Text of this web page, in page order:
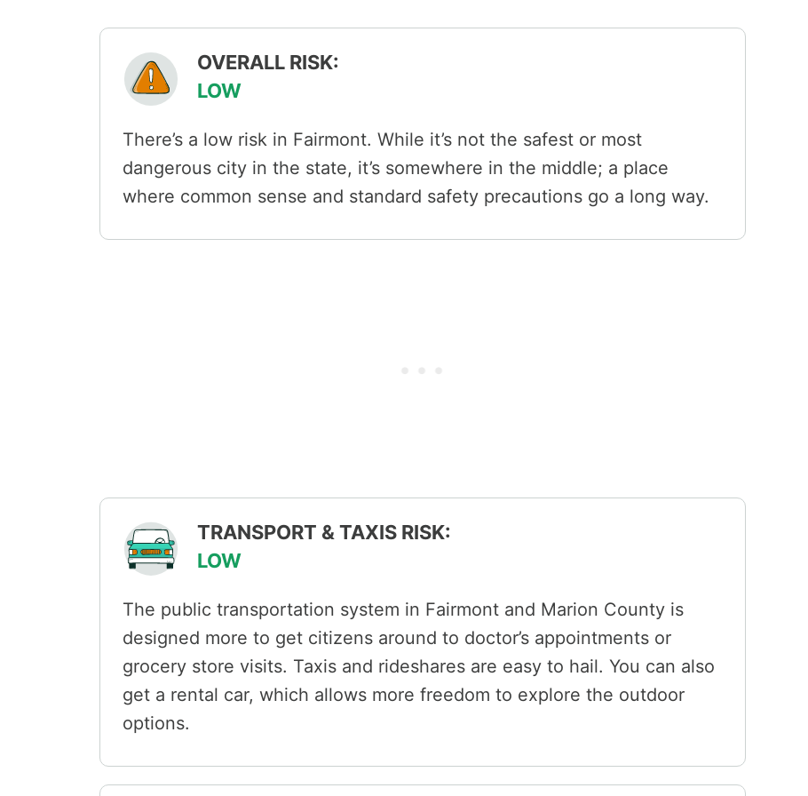
OVERALL RISK:
LOW
There’s a low risk in Fairmont. While it’s not the safest or most
dangerous city in the state, it’s somewhere in the middle; a place
where common sense and standard safety precautions go a long way.
TRANSPORT & TAXIS RISK:
LOW
The public transportation system in Fairmont and Marion County is
designed more to get citizens around to doctor’s appointments or
grocery store visits. Taxis and rideshares are easy to hail. You can also
get a rental car, which allows more freedom to explore the outdoor
options.